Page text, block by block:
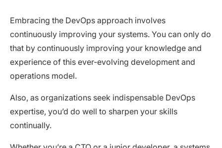
Embracing the DevOps approach involves
continuously improving your systems. You can only do
that by continuously improving your knowledge and
experience of this ever-evolving development and
operations model.
Also, as organizations seek indispensable DevOps
expertise, you’d do well to sharpen your skills
continually.